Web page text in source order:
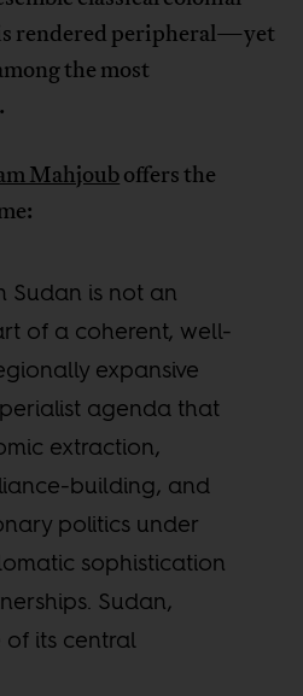
rendered peripheral—yet
the most
Mahjouboffers the
Sudan is not an
of a coherent, well-
expansive
agenda that
extraction,
building, and
politics under
sophistication
Sudan,
of its central